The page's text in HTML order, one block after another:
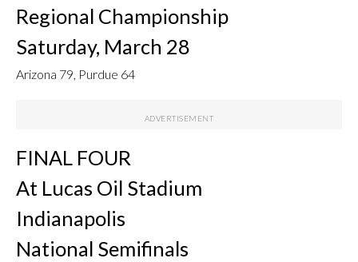
Regional Championship
Saturday, March 28
Arizona 79, Purdue 64
FINAL FOUR
At Lucas Oil Stadium
Indianapolis
National Semifinals